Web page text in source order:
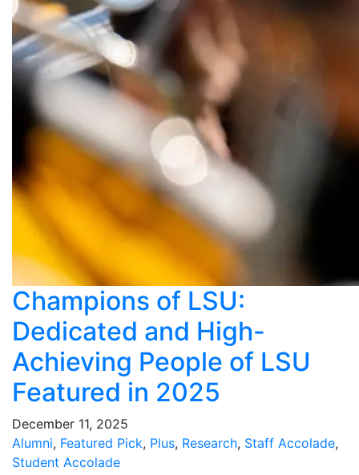
Champions of LSU:
Dedicated and High-
Achieving People of LSU
Featured in 2025
December 11, 2025
Alumni, Featured Pick, Plus, Research, Staff Accolade,
Student Accolade